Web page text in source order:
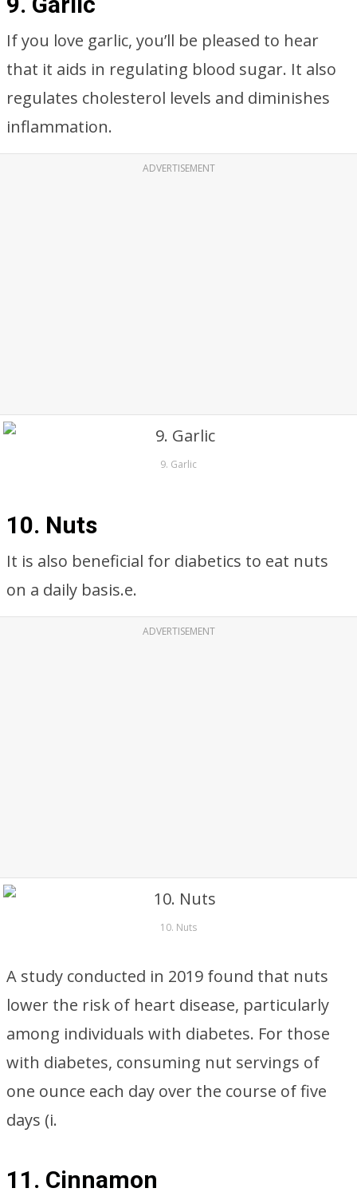
If you love garlic, you’ll be pleased to hear
that it aids in regulating blood sugar. It also
regulates cholesterol levels and diminishes
inflammation.
ADVERTISEMENT
9. Garlic
10. Nuts
It is also beneficial for diabetics to eat nuts
on a daily basis.e.
ADVERTISEMENT
10. Nuts
A study conducted in 2019 found that nuts
lower the risk of heart disease, particularly
among individuals with diabetes. For those
with diabetes, consuming nut servings of
one ounce each day over the course of five
days (i.
11. Cinnamon